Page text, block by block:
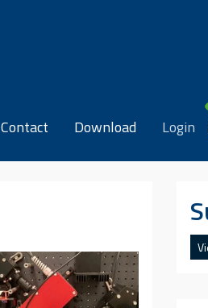
Contact Download Login